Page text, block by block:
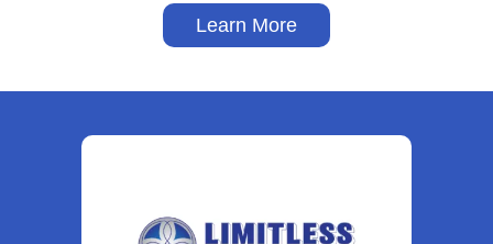
Learn More